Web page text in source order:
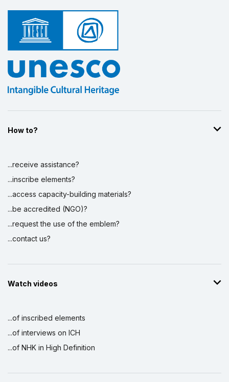
How to?
...receive assistance?
...inscribe elements?
...access capacity-building materials?
...be accredited (NGO)?
...request the use of the emblem?
...contact us?
Watch videos
...of inscribed elements
...of interviews on ICH
...of NHK in High Definition